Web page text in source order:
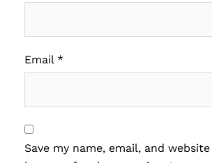
Email *
Save my name, email, and